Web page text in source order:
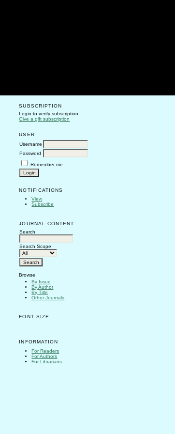
SUBSCRIPTION
Login to verify subscription
Give a gift subscription
USER
Username
Password
Remember me
NOTIFICATIONS
View
Subscribe
JOURNAL CONTENT
Search
Search Scope
Browse
By Issue
By Author
By Title
Other Journals
FONT SIZE
INFORMATION
For Readers
For Authors
For Librarians